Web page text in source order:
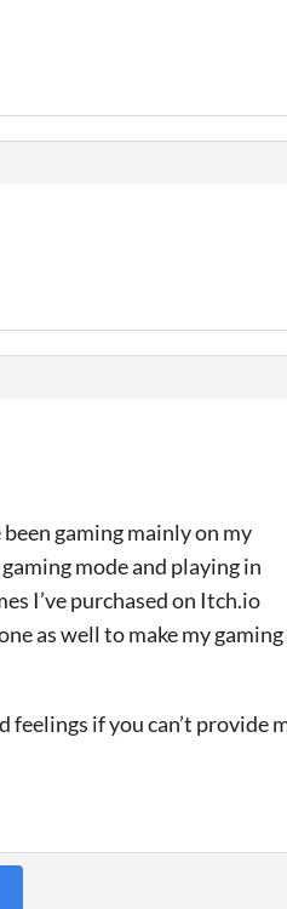
gaming mainly on my
mode and playing in
I’ve purchased on Itch.io
as well to make my gaming
if you can’t provide